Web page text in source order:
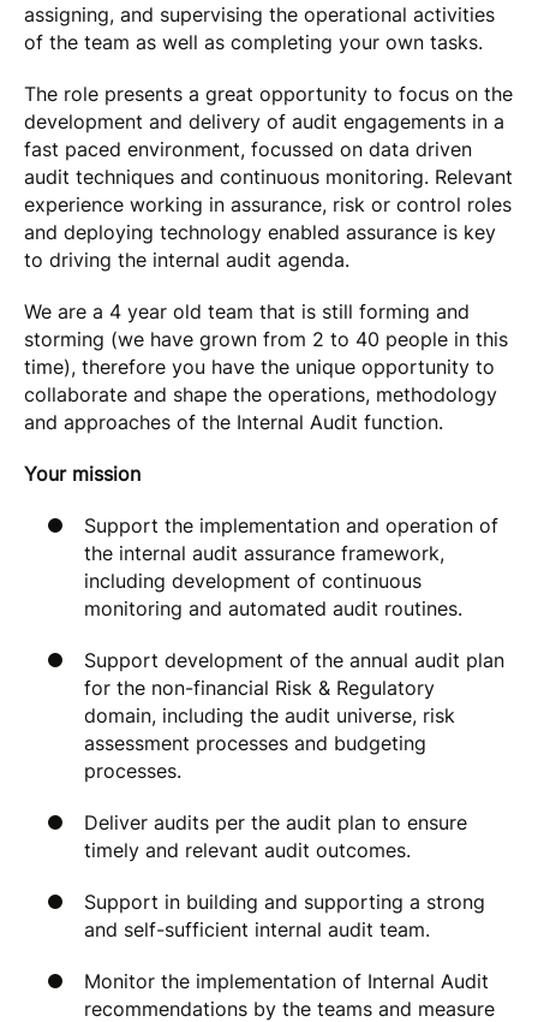
assigning, and supervising the operational activities
of the team as well as completing your own tasks.
The role presents a great opportunity to focus on the
development and delivery of audit engagements in a
fast paced environment, focussed on data driven
audit techniques and continuous monitoring. Relevant
experience working in assurance, risk or control roles
and deploying technology enabled assurance is key
to driving the internal audit agenda.
We are a 4 year old team that is still forming and
storming (we have grown from 2 to 40 people in this
time), therefore you have the unique opportunity to
collaborate and shape the operations, methodology
and approaches of the Internal Audit function.
Your mission
Support the implementation and operation of
the internal audit assurance framework,
including development of continuous
monitoring and automated audit routines.
Support development of the annual audit plan
for the non-financial Risk & Regulatory
domain, including the audit universe, risk
assessment processes and budgeting
processes.
Deliver audits per the audit plan to ensure
timely and relevant audit outcomes.
Support in building and supporting a strong
and self-sufficient internal audit team.
Monitor the implementation of Internal Audit
recommendations by the teams and measure